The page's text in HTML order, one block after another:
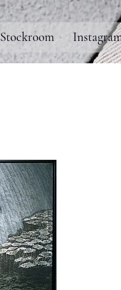
Stockroom